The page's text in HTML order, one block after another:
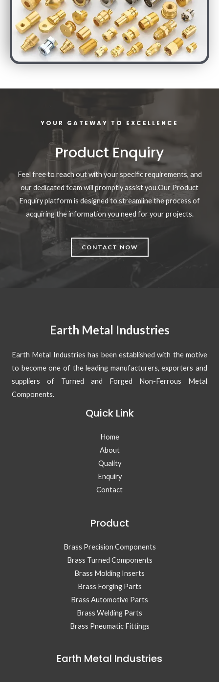
YOUR GATEWAY TO EXCELLENCE
Product Enquiry
Feel free to reach out with your specific requirements, and
our dedicated team will promptly assist you.Our Product
Enquiry platform is designed to streamline the process of
acquiring the information you need for your projects.
CONTACT NOW
Earth Metal Industries
Earth Metal Industries has been established with the motive
to become one of the leading manufacturers, exporters and
suppliers of Turned and Forged Non-Ferrous Metal
Components.
Quick Link
Home
About
Quality
Enquiry
Contact
Product
Brass Precision Components
Brass Turned Components
Brass Molding Inserts
Brass Forging Parts
Brass Automotive Parts
Brass Welding Parts
Brass Pneumatic Fittings
Earth Metal Industries